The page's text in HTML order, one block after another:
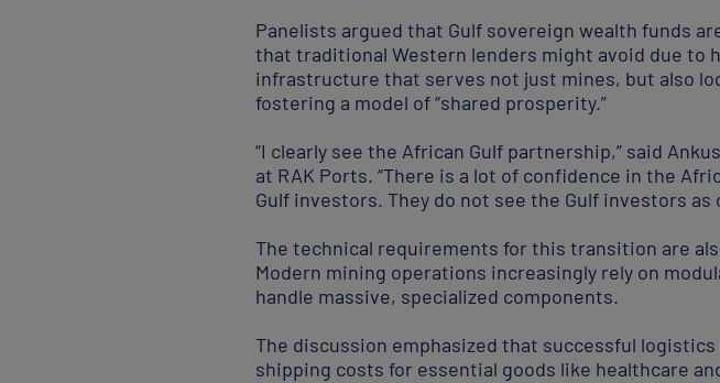
Panelists argued that Gulf sovereign wealth funds
that traditional Western lenders might avoid due to
infrastructure that serves not just mines, but also
fostering a model of “shared prosperity.”
“I clearly see the African Gulf partnership,” said
at RAK Ports. “There is a lot of confidence in the
Gulf investors. They do not see the Gulf investors as
The technical requirements for this transition are
Modern mining operations increasingly rely on
handle massive, specialized components.
The discussion emphasized that successful
shipping costs for essential goods like healthcare